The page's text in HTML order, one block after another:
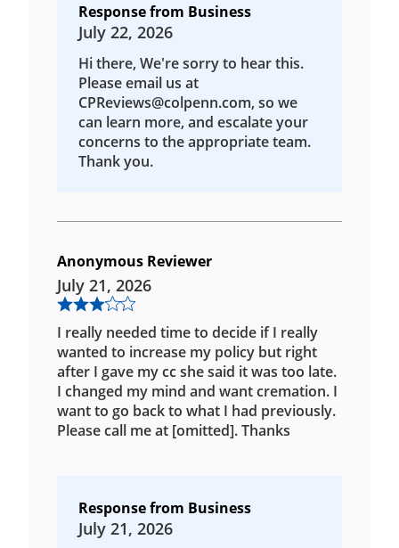
Response from Business
July 22, 2026
Hi there, We're sorry to hear this.
Please email us at
CPReviews@colpenn.com, so we
can learn more, and escalate your
concerns to the appropriate team.
Thank you.
Anonymous Reviewer
July 21, 2026
I really needed time to decide if I really
wanted to increase my policy but right
after I gave my cc she said it was too late.
I changed my mind and want cremation. I
want to go back to what I had previously.
Please call me at [omitted]. Thanks
Response from Business
July 21, 2026